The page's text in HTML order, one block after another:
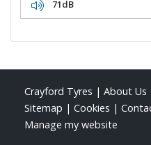
71dB
Crayford Tyres | About Us
Sitemap | Cookies |
Manage my website